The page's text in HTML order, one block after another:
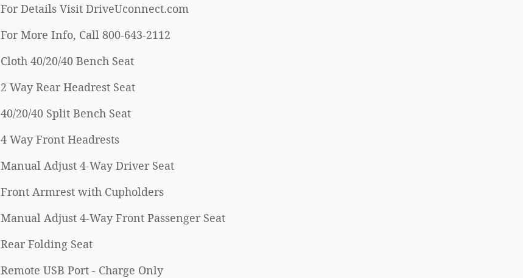
For Details Visit DriveUconnect.com
For More Info, Call 800-643-2112
Cloth 40/20/40 Bench Seat
2 Way Rear Headrest Seat
40/20/40 Split Bench Seat
4 Way Front Headrests
Manual Adjust 4-Way Driver Seat
Front Armrest with Cupholders
Manual Adjust 4-Way Front Passenger Seat
Rear Folding Seat
Remote USB Port - Charge Only